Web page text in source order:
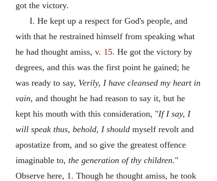
got the victory.
I. He kept up a respect for God's people, and
with that he restrained himself from speaking what
he had thought amiss, v. 15. He got the victory by
degrees, and this was the first point he gained; he
was ready to say, Verily, I have cleansed my heart in
vain, and thought he had reason to say it, but he
kept his mouth with this consideration, "If I say, I
will speak thus, behold, I should myself revolt and
apostatize from, and so give the greatest offence
imaginable to, the generation of thy children."
Observe here, 1. Though he thought amiss, he took